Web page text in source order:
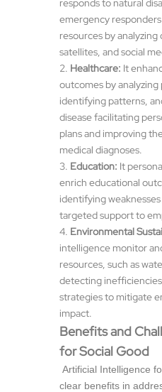
responds to natural
emergency
resources by analyzing
satellites, and social
Healthcare: It
outcomes by analyzing
identifying patterns,
disease facilitating
plans and improving
medical diagnoses.
Education: It
enrich educational
identifying
targeted support to
Environmental
intelligence monitor
resources, such as
detecting
strategies to mitigate
impact.
Benefits and
for Social Good
Artificial Intelligence
clear benefits in